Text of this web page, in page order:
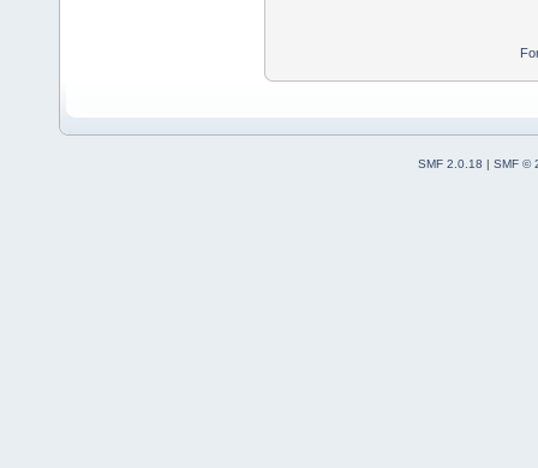
SMF 2.0.18 | SMF ©